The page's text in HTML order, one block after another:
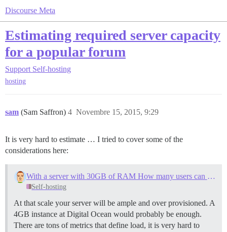
Discourse Meta
Estimating required server capacity
for a popular forum
Support Self-hosting
hosting
sam (Sam Saffron) Novembre 15, 2015, 9:29
4
It is very hard to estimate … I tried to cover some of the
considerations here:
With a server with 30GB of RAM How many users can I handle simultaneously
Self-hosting
At that scale your server will be ample and over provisioned. A
4GB instance at Digital Ocean would probably be enough.
There are tons of metrics that define load, it is very hard to